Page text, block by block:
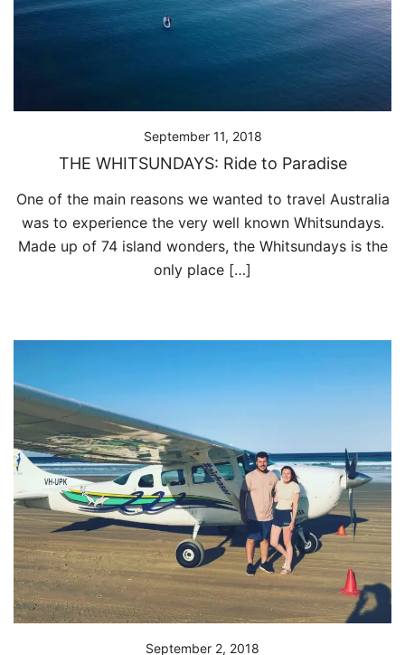
September 11, 2018
THE WHITSUNDAYS: Ride to Paradise
One of the main reasons we wanted to travel Australia
was to experience the very well known Whitsundays.
Made up of 74 island wonders, the Whitsundays is the
only place […]
September 2, 2018